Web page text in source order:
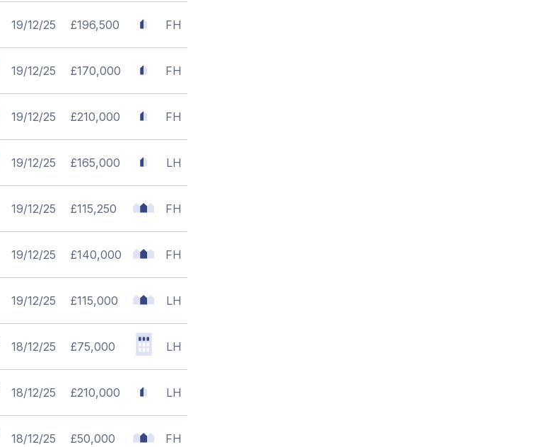
19/12/25 £196,500 FH
19/12/25 £170,000 FH
19/12/25 £210,000 FH
19/12/25 £165,000 LH
19/12/25 £115,250 FH
19/12/25 £140,000 FH
19/12/25 £115,000 LH
18/12/25 £75,000 LH
18/12/25 £210,000 LH
18/12/25 £50,000 FH